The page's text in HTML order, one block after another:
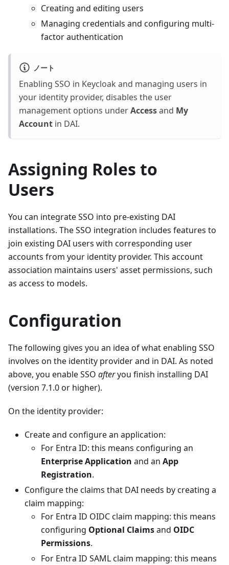
Creating and editing users
Managing credentials and configuring multi-
factor authentication
ノート
Enabling SSO in Keycloak and managing users in
your identity provider, disables the user
management options underAccessand My
Account in DAI.
Assigning Roles to
Users
You can integrate SSO into pre-existing DAI
installations. The SSO integration includes features to
join existing DAI users with corresponding user
accounts from your identity provider. This account
association maintains users' asset permissions, such
as access to models.
Configuration
The following gives you an idea of what enabling SSO
involves on the identity provider and in DAI. As noted
above, you enable SSO afteryou finish installing DAI
(version 7.1.0 or higher).
On the identity provider:
Create and configure an application:
For Entra ID: this means configuring an
Enterprise Application and an App
Registration.
Configure the claims that DAI needs by creating a
claim mapping:
For Entra ID OIDC claim mapping: this means
configuring Optional Claimsand OIDC
Permissions.
For Entra ID SAML claim mapping: this means